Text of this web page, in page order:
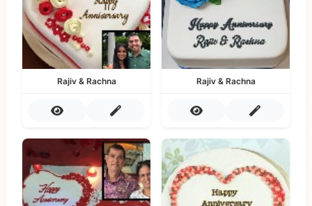
Rajiv & Rachna Rajiv & Rachna